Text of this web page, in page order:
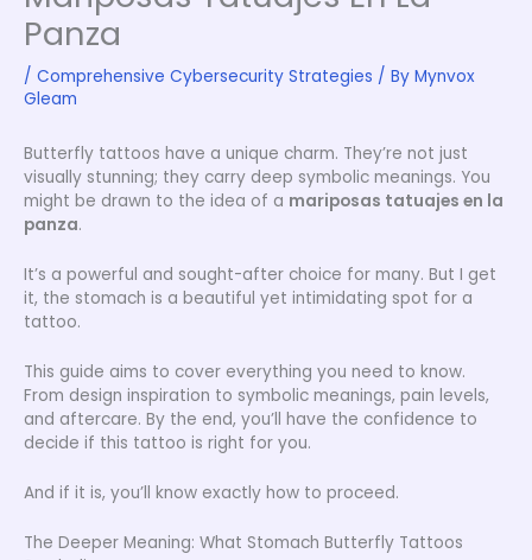
Panza
/ Comprehensive Cybersecurity Strategies / By Mynvox
Gleam
Butterfly tattoos have a unique charm. They’re not just
visually stunning; they carry deep symbolic meanings. You
might be drawn to the idea of a mariposas tatuajes en la
panza.
It’s a powerful and sought-after choice for many. But I get
it, the stomach is a beautiful yet intimidating spot for a
tattoo.
This guide aims to cover everything you need to know.
From design inspiration to symbolic meanings, pain levels,
and aftercare. By the end, you’ll have the confidence to
decide if this tattoo is right for you.
And if it is, you’ll know exactly how to proceed.
The Deeper Meaning: What Stomach Butterfly Tattoos